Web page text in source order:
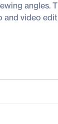
angles.
and video